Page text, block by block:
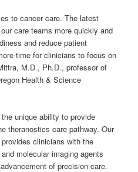
to cancer care. The latest
care teams more quickly and
and reduce patient
time for clinicians to focus on
M.D., Ph.D., professor of
Health & Science
unique ability to provide
theranostics care pathway. Our
clinicians with the
molecular imaging agents
of precision care.